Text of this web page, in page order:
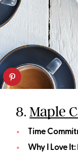
8.Maple
Time
Why I Love It: